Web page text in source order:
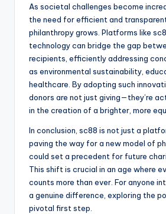
As societal challenges become
the need for efficient and
philanthropy grows. Platforms like
technology can bridge the gap
recipients, efficiently addressing
as environmental sustainability,
healthcare. By adopting such
donors are not just giving—they’re
in the creation of a brighter, more
In conclusion, sc88 is not just a
paving the way for a new model of
could set a precedent for future
This shift is crucial in an age where
counts more than ever. For anyone
a genuine difference, exploring the
pivotal first step.